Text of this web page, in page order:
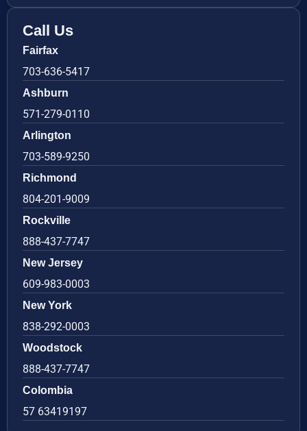
Call Us
Fairfax
703-636-5417
Ashburn
571-279-0110
Arlington
703-589-9250
Richmond
804-201-9009
Rockville
888-437-7747
New Jersey
609-983-0003
New York
838-292-0003
Woodstock
888-437-7747
Colombia
57 63419197